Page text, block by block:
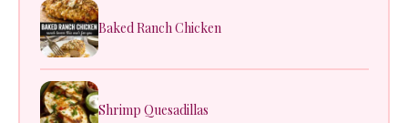
Baked Ranch Chicken
Shrimp Quesadillas